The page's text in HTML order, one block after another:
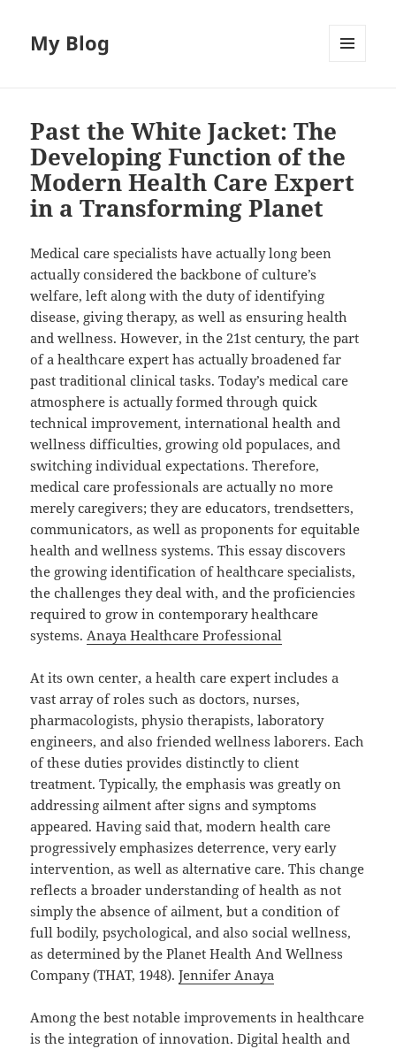
My Blog
Past the White Jacket: The
Developing Function of the
Modern Health Care Expert
in a Transforming Planet
Medical care specialists have actually long been
actually considered the backbone of culture’s
welfare, left along with the duty of identifying
disease, giving therapy, as well as ensuring health
and wellness. However, in the 21st century, the part
of a healthcare expert has actually broadened far
past traditional clinical tasks. Today’s medical care
atmosphere is actually formed through quick
technical improvement, international health and
wellness difficulties, growing old populaces, and
switching individual expectations. Therefore,
medical care professionals are actually no more
merely caregivers; they are educators, trendsetters,
communicators, as well as proponents for equitable
health and wellness systems. This essay discovers
the growing identification of healthcare specialists,
the challenges they deal with, and the proficiencies
required to grow in contemporary healthcare
systems.Anaya Healthcare Professional
At its own center, a health care expert includes a
vast array of roles such as doctors, nurses,
pharmacologists, physio therapists, laboratory
engineers, and also friended wellness laborers. Each
of these duties provides distinctly to client
treatment. Typically, the emphasis was greatly on
addressing ailment after signs and symptoms
appeared. Having said that, modern health care
progressively emphasizes deterrence, very early
intervention, as well as alternative care. This change
reflects a broader understanding of health as not
simply the absence of ailment, but a condition of
full bodily, psychological, and also social wellness,
as determined by the Planet Health And Wellness
Company (THAT, 1948).Jennifer Anaya
Among the best notable improvements in healthcare
is the integration of innovation. Digital health and